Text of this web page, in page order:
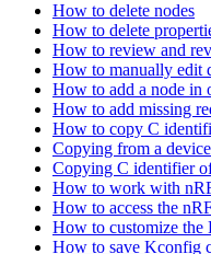
How to delete nodes
How to delete
How to review and
How to manually edit
How to add a node in
How to add missing
How to copy C
Copying from a
Copying C identifier
How to work with
How to access the
How to customize the
How to save Kconfig